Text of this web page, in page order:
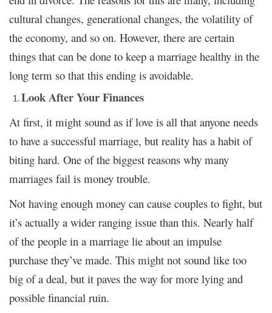
cultural changes, generational changes, the volatility of
the economy, and so on. However, there are certain
things that can be done to keep a marriage healthy in the
long term so that this ending is avoidable.
Look After Your Finances
At first, it might sound as if love is all that anyone needs
to have a successful marriage, but reality has a habit of
biting hard. One of the biggest reasons why many
marriages fail is money trouble.
Not having enough money can cause couples to fight, but
it’s actually a wider ranging issue than this. Nearly half
of the people in a marriage lie about an impulse
purchase they’ve made. This might not sound like too
big of a deal, but it paves the way for more lying and
possible financial ruin.